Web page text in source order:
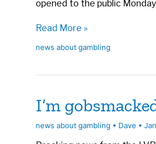
opened to the public
Slots
MD
more
Read More »
news about gambling
I’m
news about gambling • Dave •